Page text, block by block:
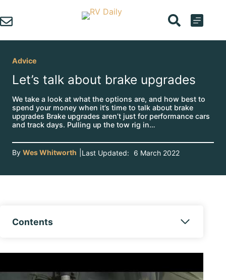
to
content
Advice
Let’s talk about brake upgrades
We take a look at what the options are, and how best to
spend your money when it’s time to talk about brake
upgrades Brake upgrades aren’t just for performance cars
and track days. Pulling up the tow rig in…
By Wes Whitworth Last Updated: 6 March 2022
Contents